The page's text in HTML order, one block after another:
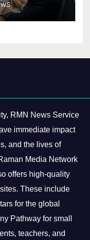
RMN News Service
immediate impact
and the lives of
Media Network
offers high-quality
These include
for the global
Pathway for small
teachers, and